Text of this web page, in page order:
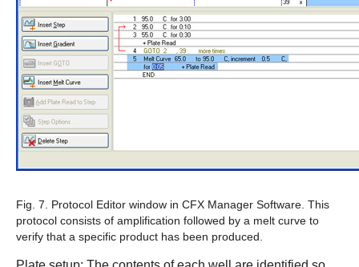
Fig. 7. Protocol Editor window in CFX Manager Software This
protocol consists of amplification followed by a melt curve to
verify that a specific product has been produced.